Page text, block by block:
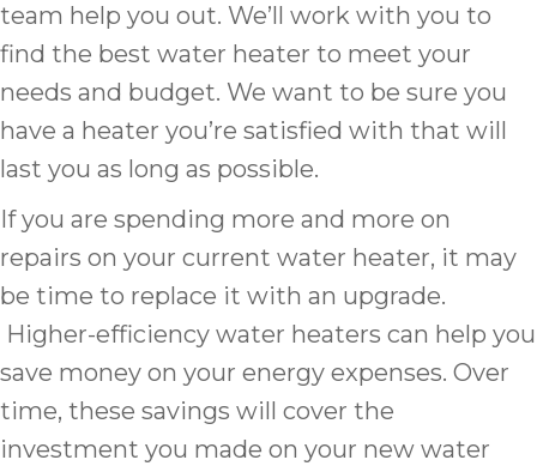
team help you out. We’ll work with you to
find the best water heater to meet your
needs and budget. We want to be sure you
have a heater you’re satisfied with that will
last you as long as possible.
If you are spending more and more on
repairs on your current water heater, it may
be time to replace it with an upgrade.
Higher-efficiency water heaters can help you
save money on your energy expenses. Over
time, these savings will cover the
investment you made on your new water